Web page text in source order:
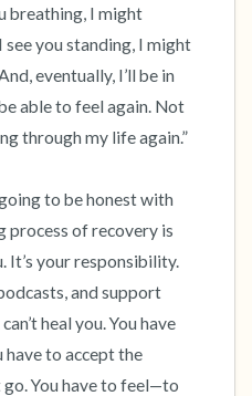
breathing, I might
you standing, I might
eventually, I’ll be in
able to feel again. Not
through my life again.”
to be honest with
process of recovery is
It’s your responsibility.
and support
heal you. You have
have to accept the
You have to feel—to